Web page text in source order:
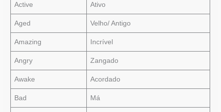
Active Ativo
Aged Velho/ Antigo
Amazing Incrível
Angry Zangado
Awake Acordado
Bad Má